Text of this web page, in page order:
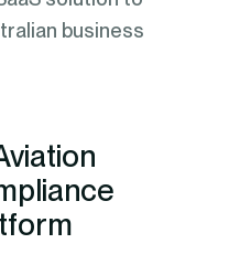
business